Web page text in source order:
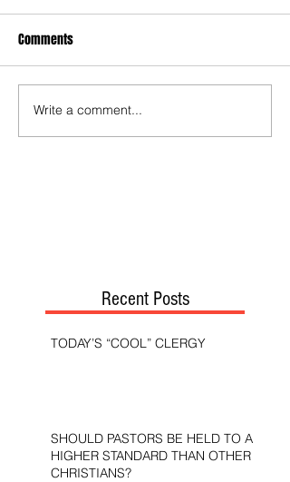
Comments
Write a comment...
Recent Posts
TODAY’S “COOL” CLERGY
SHOULD PASTORS BE HELD TO A
HIGHER STANDARD THAN OTHER
CHRISTIANS?